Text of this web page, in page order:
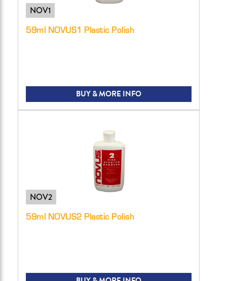
NOV1
59ml NOVUS1 Plastic Polish
BUY & MORE INFO
NOV2
59ml NOVUS2 Plastic Polish